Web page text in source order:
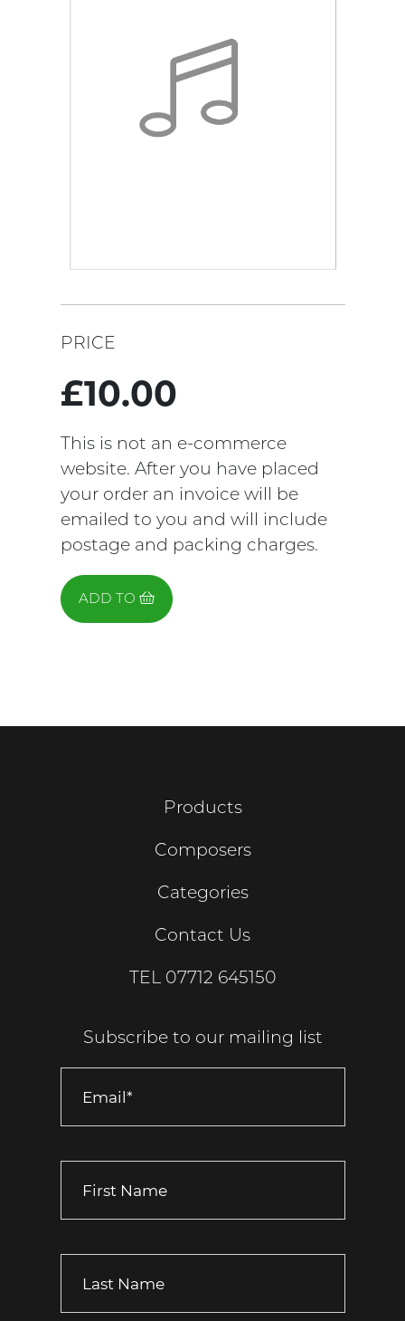
PRICE
£10.00
This is not an e-commerce
website. After you have placed
your order an invoice will be
emailed to you and will include
postage and packing charges.
ADD TO
Products
Composers
Categories
Contact Us
TEL 07712 645150
Subscribe to our mailing list